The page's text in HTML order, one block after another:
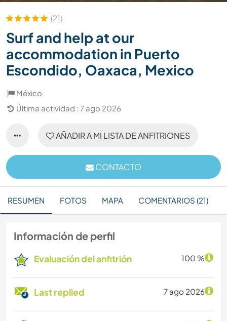
(21)
Surf and help at our
accommodation in Puerto
Escondido, Oaxaca, Mexico
México
Última actividad : 7 ago 2026
AÑADIR A MI LISTA DE ANFITRIONES
CONTACTO
RESUMEN FOTOS MAPA COMENTARIOS (21)
Información de perfil
Evaluación del anfitrión 100 %
Last replied 7 ago 2026